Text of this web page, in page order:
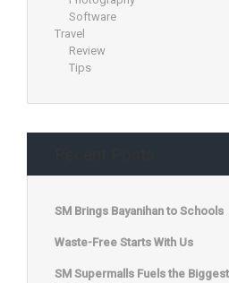
Software
Travel
Review
Tips
SM Brings Bayanihan to Schools
Waste-Free Starts With Us
SM Supermalls Fuels the